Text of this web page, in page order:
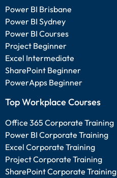
Power BI Brisbane
Power BI Sydney
Power BI Courses
Project Beginner
Excel Intermediate
SharePoint Beginner
PowerApps Beginner
Top Workplace Courses
Office 365 Corporate Training
Power BI Corporate Training
Excel Corporate Training
Project Corporate Training
SharePoint Corporate Training